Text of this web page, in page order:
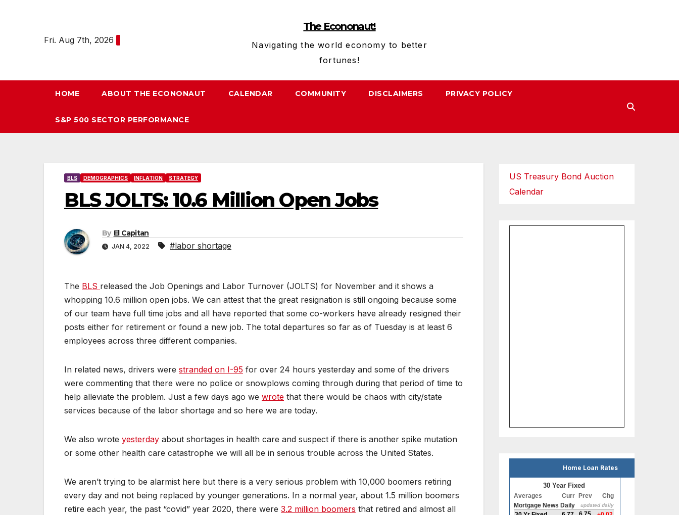
Fri. Aug 7th, 2026
The Econonaut!
Navigating the world economy to better
fortunes!
HOME ABOUT THE ECONONAUT CALENDAR COMMUNITY DISCLAIMERS PRIVACY POLICY
S&P 500 SECTOR PERFORMANCE
BLS DEMOGRAPHICS INFLATION STRATEGY
BLS JOLTS: 10.6 Million Open Jobs
By El Capitan
JAN 4, 2022 #labor shortage
The BLS released the Job Openings and Labor Turnover (JOLTS) for November and it shows a
whopping 10.6 million open jobs. We can attest that the great resignation is still ongoing because some
of our team have full time jobs and all have reported that some co-workers have already resigned their
posts either for retirement or found a new job. The total departures so far as of Tuesday is at least 6
employees across three different companies.
In related news, drivers were stranded on I-95 for over 24 hours yesterday and some of the drivers
were commenting that there were no police or snowplows coming through during that period of time to
help alleviate the problem. Just a few days ago we wrote that there would be chaos with city/state
services because of the labor shortage and so here we are today.
We also wrote yesterday about shortages in health care and suspect if there is another spike mutation
or some other health care catastrophe we will all be in serious trouble across the United States.
We aren’t trying to be alarmist here but there is a very serious problem with 10,000 boomers retiring
every day and not being replaced by younger generations. In a normal year, about 1.5 million boomers
retire each year, the past “covid” year 2020, there were 3.2 million boomers that retired and almost all
US Treasury Bond Auction
Calendar
Home Loan Rates